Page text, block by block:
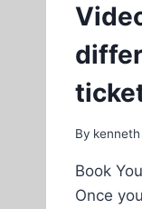
By
Book
Once